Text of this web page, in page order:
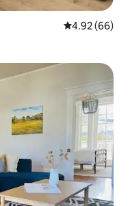
4.92 out of 5
4.92 (66)